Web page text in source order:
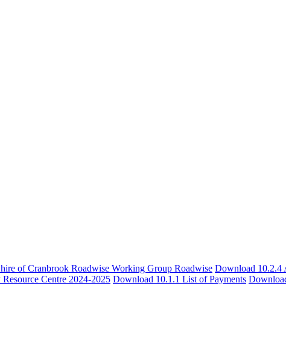
of Cranbrook Roadwise Working Group Roadwise Download 10.2.4
Centre 2024-2025 Download 10.1.1 List of Payments